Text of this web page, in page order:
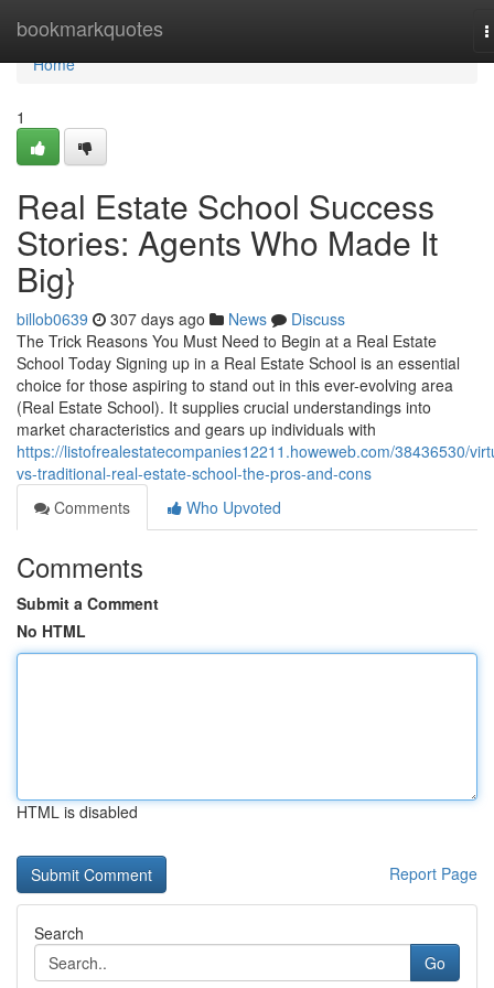
bookmarkquotes
Home
Home
1
Real Estate School Success
Stories: Agents Who Made It
Big}
billob0639 307 days ago News
Discuss
The Trick Reasons You Must Need to Begin at a Real Estate
School Today Signing up in a Real Estate School is an essential
choice for those aspiring to stand out in this ever-evolving area
(Real Estate School). It supplies crucial understandings into
market characteristics and gears up individuals with
https://listofrealestatecompanies12211.howeweb.com/38436530/
vs-traditional-real-estate-school-the-pros-and-cons
Comments
Who Upvoted
Comments
Submit a Comment
No HTML
HTML is disabled
Report Page
Search
Go